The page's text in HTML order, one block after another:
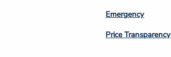
Emergency
Price Transparency